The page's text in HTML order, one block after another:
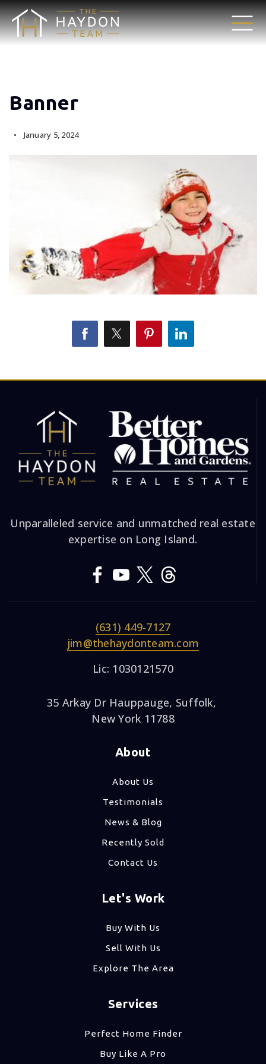
Banner
January 5, 2024
Unparalleled service and unmatched real estate
expertise on Long Island.
(631) 449-7127
jim@thehaydonteam.com
Lic: 1030121570
35 Arkay Dr Hauppauge, Suffolk,
New York 11788
About
About Us
Testimonials
News & Blog
Recently Sold
Contact Us
Let's Work
Buy With Us
Sell With Us
Explore The Area
Services
Perfect Home Finder
Buy Like A Pro